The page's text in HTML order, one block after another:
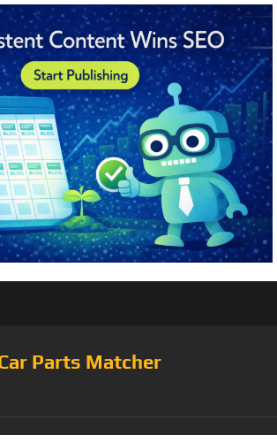
Parts Matcher